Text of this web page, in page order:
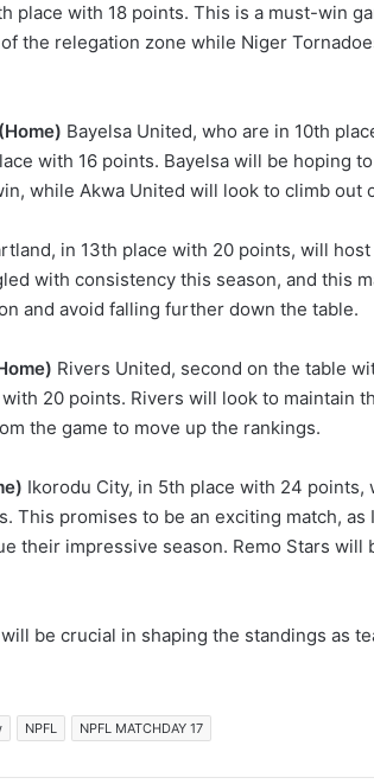
place with 18 points. This is a must-win
the relegation zone while Niger
Bayelsa United, who are in 10th
with 16 points. Bayelsa will be hoping
while Akwa United will look to climb out
in 13th place with 20 points, will
with consistency this season, and this
and avoid falling further down the table.
Rivers United, second on the table
20 points. Rivers will look to maintain
the game to move up the rankings.
Ikorodu City, in 5th place with 24 points,
This promises to be an exciting match, as
their impressive season. Remo Stars will
be crucial in shaping the standings as
NPFL NPFL MATCHDAY 17